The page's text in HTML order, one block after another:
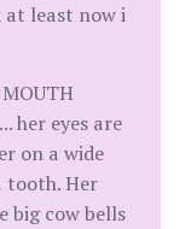
at least now i
her eyes are
on a wide
tooth. Her
big cow bells